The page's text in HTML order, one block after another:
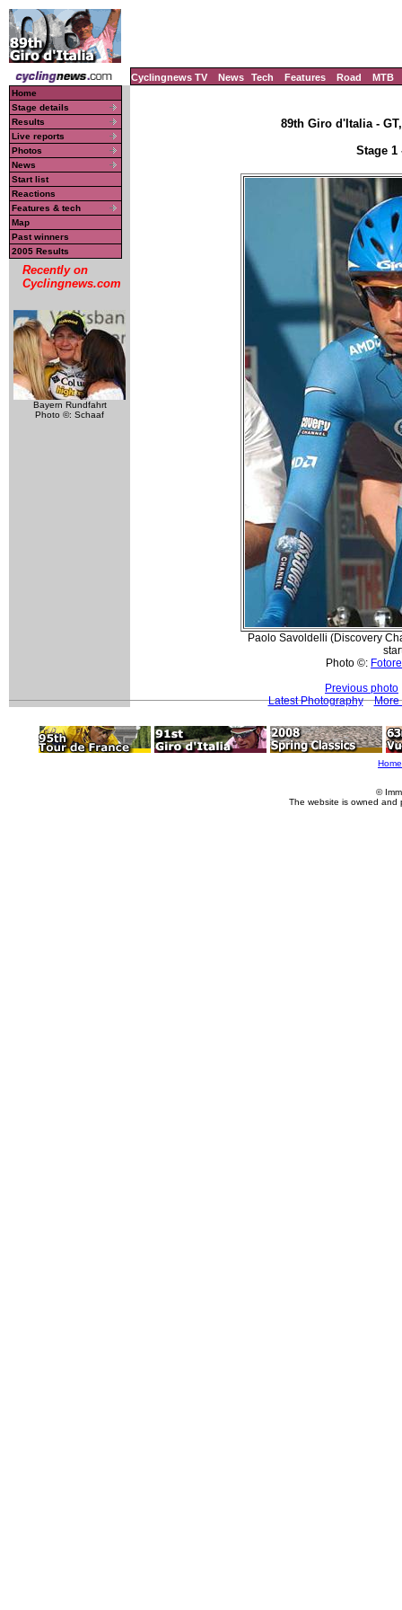
Cyclingnews TV News Tech Features Road MTB
Home
Stage details
Results
Live reports
Photos
News
Start list
Reactions
Features & tech
Map
Past winners
2005 Results
Recently on
Cyclingnews.com
Bayern Rundfahrt
Photo ©: Schaaf
89th Giro d'Italia -
Stage 1
Paolo Savoldelli (Discovery
Photo ©:
Previous photo
Latest Photography
More
Home
©
The website is owned and